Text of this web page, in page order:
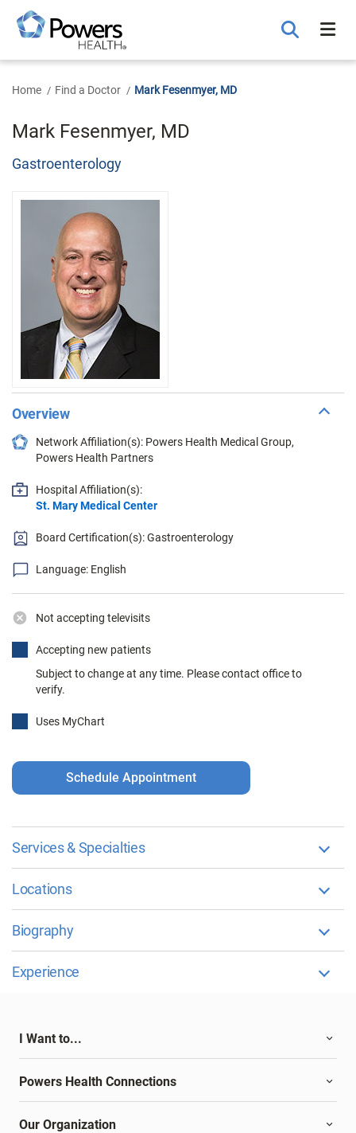
Main
Content
Home Find a Doctor Mark Fesenmyer, MD
Mark Fesenmyer, MD
Gastroenterology
Overview
Network Affiliation(s): Powers Health Medical Group,
Powers Health Partners
Hospital Affiliation(s):
St. Mary Medical Center
Board Certification(s): Gastroenterology
Language: English
Not accepting televisits
Accepting new patients
Subject to change at any time. Please contact office to
verify.
Uses MyChart
Schedule Appointment
Services & Specialties
Locations
Biography
Experience
I Want to...
Powers Health Connections
Our Organization